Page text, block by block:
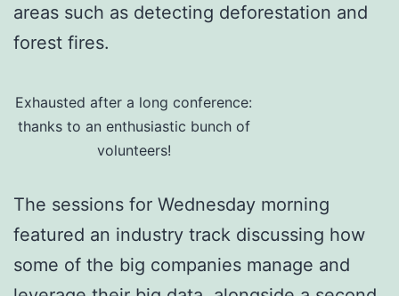
areas such as detecting deforestation and
forest fires.
Exhausted after a long conference:
thanks to an enthusiastic bunch of
volunteers!
The sessions for Wednesday morning
featured an industry track discussing how
some of the big companies manage and